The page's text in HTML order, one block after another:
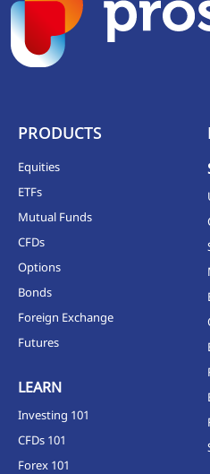
PRODUCTS
Equities
ETFs
Mutual Funds
CFDs
Options
Bonds
Foreign Exchange
Futures
LEARN
Investing 101
CFDs 101
Forex 101